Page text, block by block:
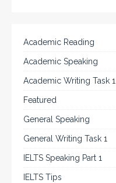
Academic Reading
Academic Speaking
Academic Writing Task 1
Featured
General Speaking
General Writing Task 1
IELTS Speaking Part 1
IELTS Tips